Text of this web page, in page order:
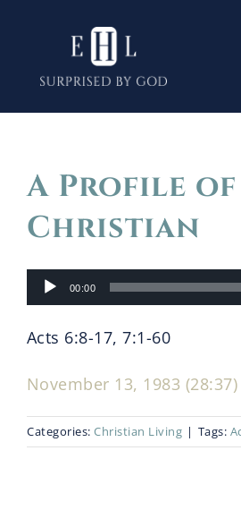
content
Old Testament
Lectures
Blog
A Profile of
Christian
Audio
Player
00:00
Acts 6:8-17, 7:1-60
November 13, 1983 (28:37)
Categories: Christian Living | Tags: